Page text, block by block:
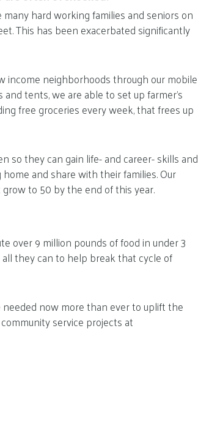
hard working families and seniors on
This has been exacerbated significantly
income neighborhoods through our mobile
tents, we are able to set up farmer’s
free groceries every week, that frees up
so they can gain life- and career- skills and
and share with their families. Our
to 50 by the end of this year.
over 9 million pounds of food in under 3
they can to help break that cycle of
needed now more than ever to uplift the
service projects at